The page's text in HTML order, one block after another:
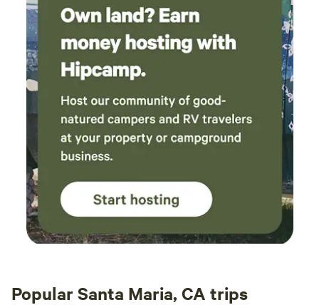
Popular Santa Maria, CA trips